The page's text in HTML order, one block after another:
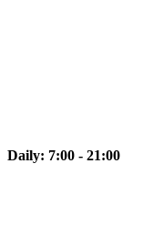
Daily: 7:00 - 21:00